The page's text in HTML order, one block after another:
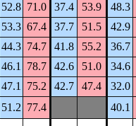
52.8 71.0 37.4 53.9 48.3
53.3 67.4 37.7 51.5 42.9
44.3 74.7 41.8 55.2 36.7
46.1 78.7 42.6 51.0 34.6
47.1 75.2 42.7 47.4 32.0
51.2 77.4 40.1